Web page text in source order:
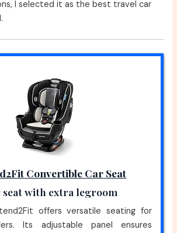
I selected it as the best travel car
Convertible Car Seat
seat with extra legroom
offers versatile seating for
Its adjustable panel ensures